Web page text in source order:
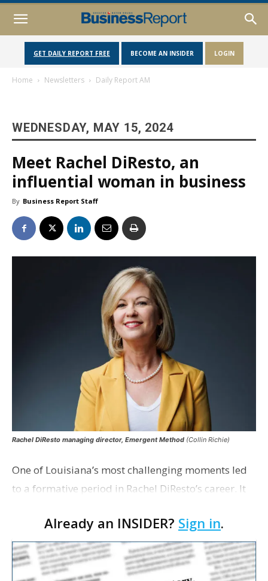
GET DAILY REPORT FREE BECOME AN INSIDER LOGIN
Home Newsletters Daily Report AM
WEDNESDAY, MAY 15, 2024
Meet Rachel DiResto, an
influential woman in business
By Business Report Staff
Rachel DiResto managing director, Emergent Method (Collin Richie)
One of Louisiana’s most challenging moments led
to a formative period in Rachel DiResto’s career. It
vice president of Plan Baton Rouge, helpin…
Already an INSIDER? Sign in.